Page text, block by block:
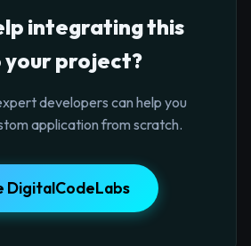
integrating this
your project?
developers can help you
application from scratch.
DigitalCodeLabs